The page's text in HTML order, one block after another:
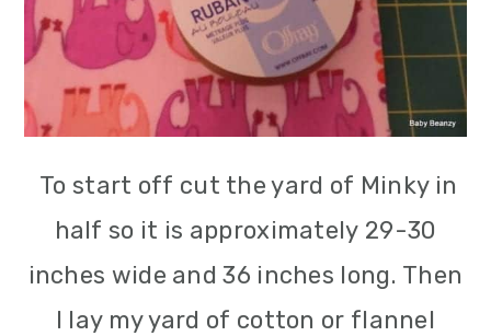
To start off cut the yard of Minky in
half so it is approximately 29-30
inches wide and 36 inches long. Then
I lay my yard of cotton or flannel